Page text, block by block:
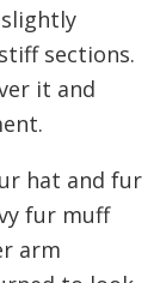
sections.
it and
hat and fur
fur muff
arm